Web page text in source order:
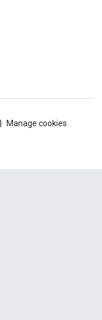
Manage cookies